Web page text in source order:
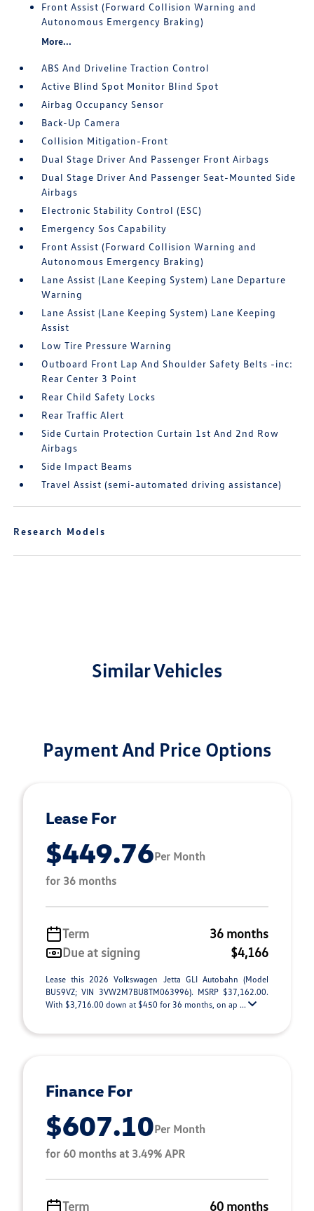
Front Assist (Forward Collision Warning and
Autonomous Emergency Braking)
More...
ABS And Driveline Traction Control
Active Blind Spot Monitor Blind Spot
Airbag Occupancy Sensor
Back-Up Camera
Collision Mitigation-Front
Dual Stage Driver And Passenger Front Airbags
Dual Stage Driver And Passenger Seat-Mounted Side
Airbags
Electronic Stability Control (ESC)
Emergency Sos Capability
Front Assist (Forward Collision Warning and
Autonomous Emergency Braking)
Lane Assist (Lane Keeping System) Lane Departure
Warning
Lane Assist (Lane Keeping System) Lane Keeping
Assist
Low Tire Pressure Warning
Outboard Front Lap And Shoulder Safety Belts -inc:
Rear Center 3 Point
Rear Child Safety Locks
Rear Traffic Alert
Side Curtain Protection Curtain 1st And 2nd Row
Airbags
Side Impact Beams
Travel Assist (semi-automated driving assistance)
Research Models
Similar Vehicles
Payment And Price Options
Lease For
$449.76Per Month
for 36 months
Term
36 months
Due at signing
$4,166
Lease this 2026 Volkswagen Jetta GLI Autobahn (Model
BU59VZ; VIN 3VW2M7BU8TM063996). MSRP $37,162.00.
With $3,716.00 down at $450 for 36 months, on ap ...
Finance For
$607.10Per Month
for 60 months at 3.49% APR
Term 60 months